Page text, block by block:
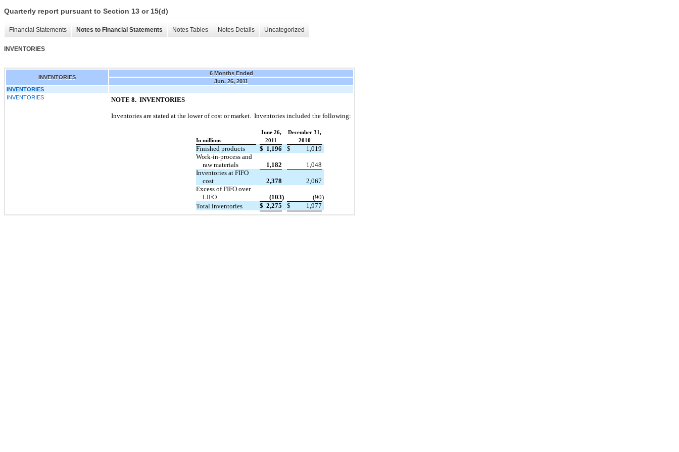
Quarterly report pursuant to Section 13 or 15(d)
Financial Statements Notes to Financial Statements Notes Tables Notes Details Uncategorized
INVENTORIES
INVENTORIES
6 Months Ended
Jun. 26, 2011
INVENTORIES
INVENTORIES
NOTE 8. INVENTORIES
Inventories are stated at the lower of cost or market. Inventories included the following:
June 26,
December 31,
In millions
2011 2010
Finished products $ 1,196 $
1,019
Work-in-process and
raw materials
1,182
1,048
Inventories at FIFO
cost
2,378
2,067
Excess of FIFO over
LIFO
(103) (90)
Total inventories
$ 2,275 $ 1,977